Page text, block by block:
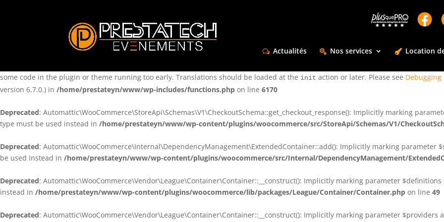
domain was triggered
theme running too early. Translations should be loaded at theinit Debugging in WordPressfor more
/home/prestateyn/www/wp-includes/functions.phpon line6170
some code in the plugin or theme running too early. Translations should be loaded at the init action or later. Please see Debugging
version 6.7.0.) in /home/prestateyn/www/wp-includes/functions.php on line 6170
Deprecated: Automattic\WooCommerce\StoreApi\Schemas\V1\CheckoutSchema::get_checkout_response(): Implicitly marking
type must be used instead in /home/prestateyn/www/wp-content/plugins/woocommerce/src/StoreApi/Schemas/V1/
Deprecated: Automattic\WooCommerce\Internal\DependencyManagement\ExtendedContainer::add(): Implicitly marking
be used instead in /home/prestateyn/www/wp-content/plugins/woocommerce/src/Internal/DependencyManagement/
Deprecated: Automattic\WooCommerce\Vendor\League\Container\Container::__construct(): Implicitly marking parameter
instead in /home/prestateyn/www/wp-content/plugins/woocommerce/lib/packages/League/Container/Container.php on line 49
Deprecated: Automattic\WooCommerce\Vendor\League\Container\Container::__construct(): Implicitly marking parameter
Actualités Nos services Location